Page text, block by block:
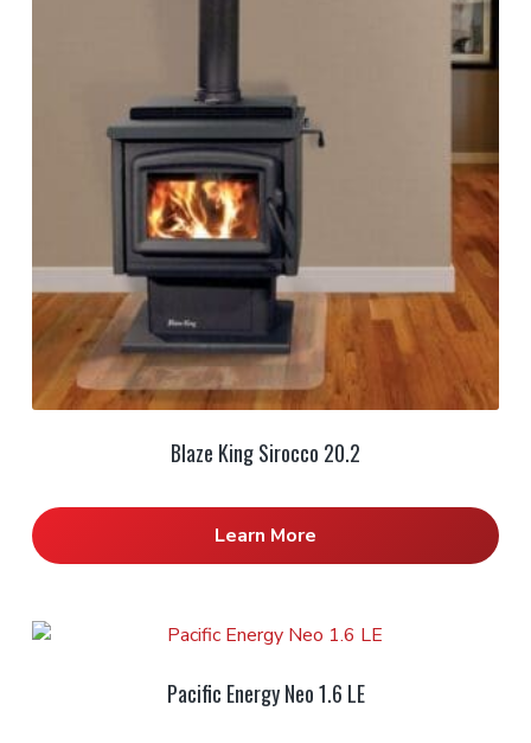
Blaze King Sirocco 20.2
Learn More
Pacific Energy Neo 1.6 LE